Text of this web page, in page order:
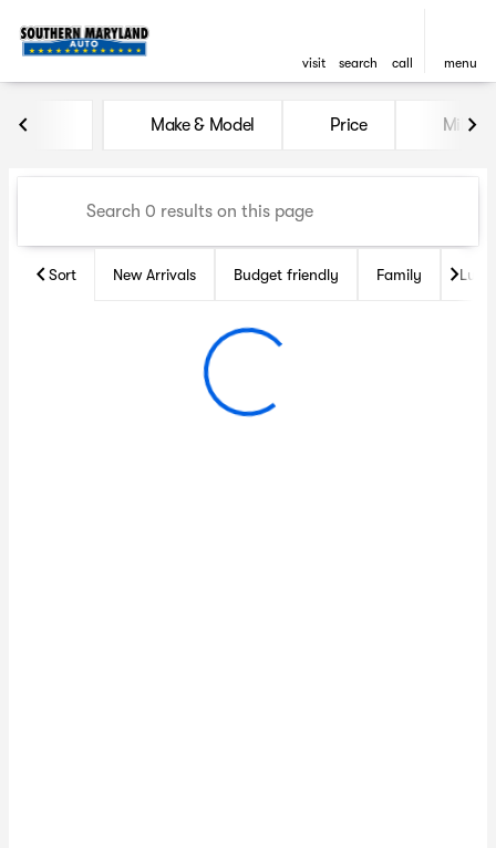
visit search call menu
Vehicles for Sale at
Make & Model Price Miles
Sort New Arrivals Budget friendly Family